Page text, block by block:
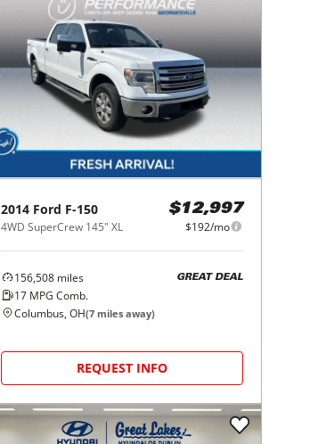
2014 Ford F-150
4WD SuperCrew 145" XL
$12,997
$192/mo
156,508 miles
17 MPG Comb.
GREAT DEAL
Columbus, OH(7 miles away)
REQUEST INFO